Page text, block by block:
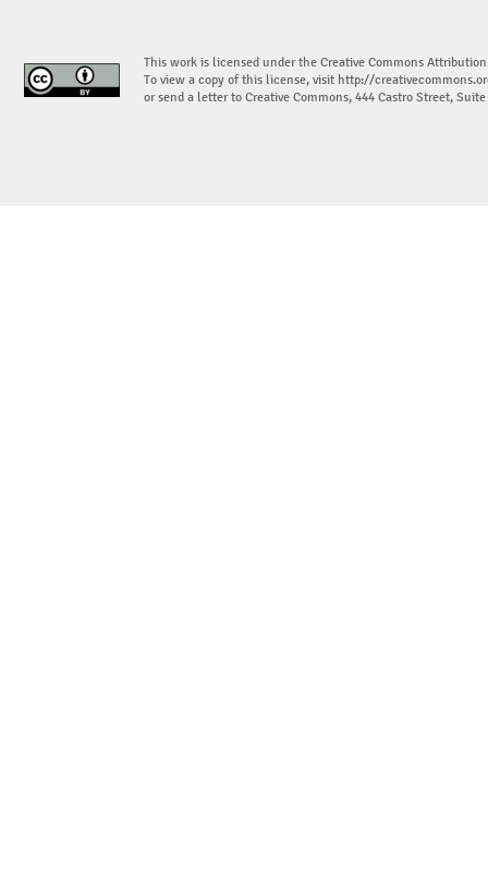
This work is licensed under the Creative Commons
To view a copy of this license, visit http://
or send a letter to Creative Commons, 444 Castro Street,